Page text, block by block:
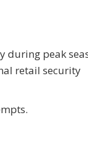
during peak
retail security